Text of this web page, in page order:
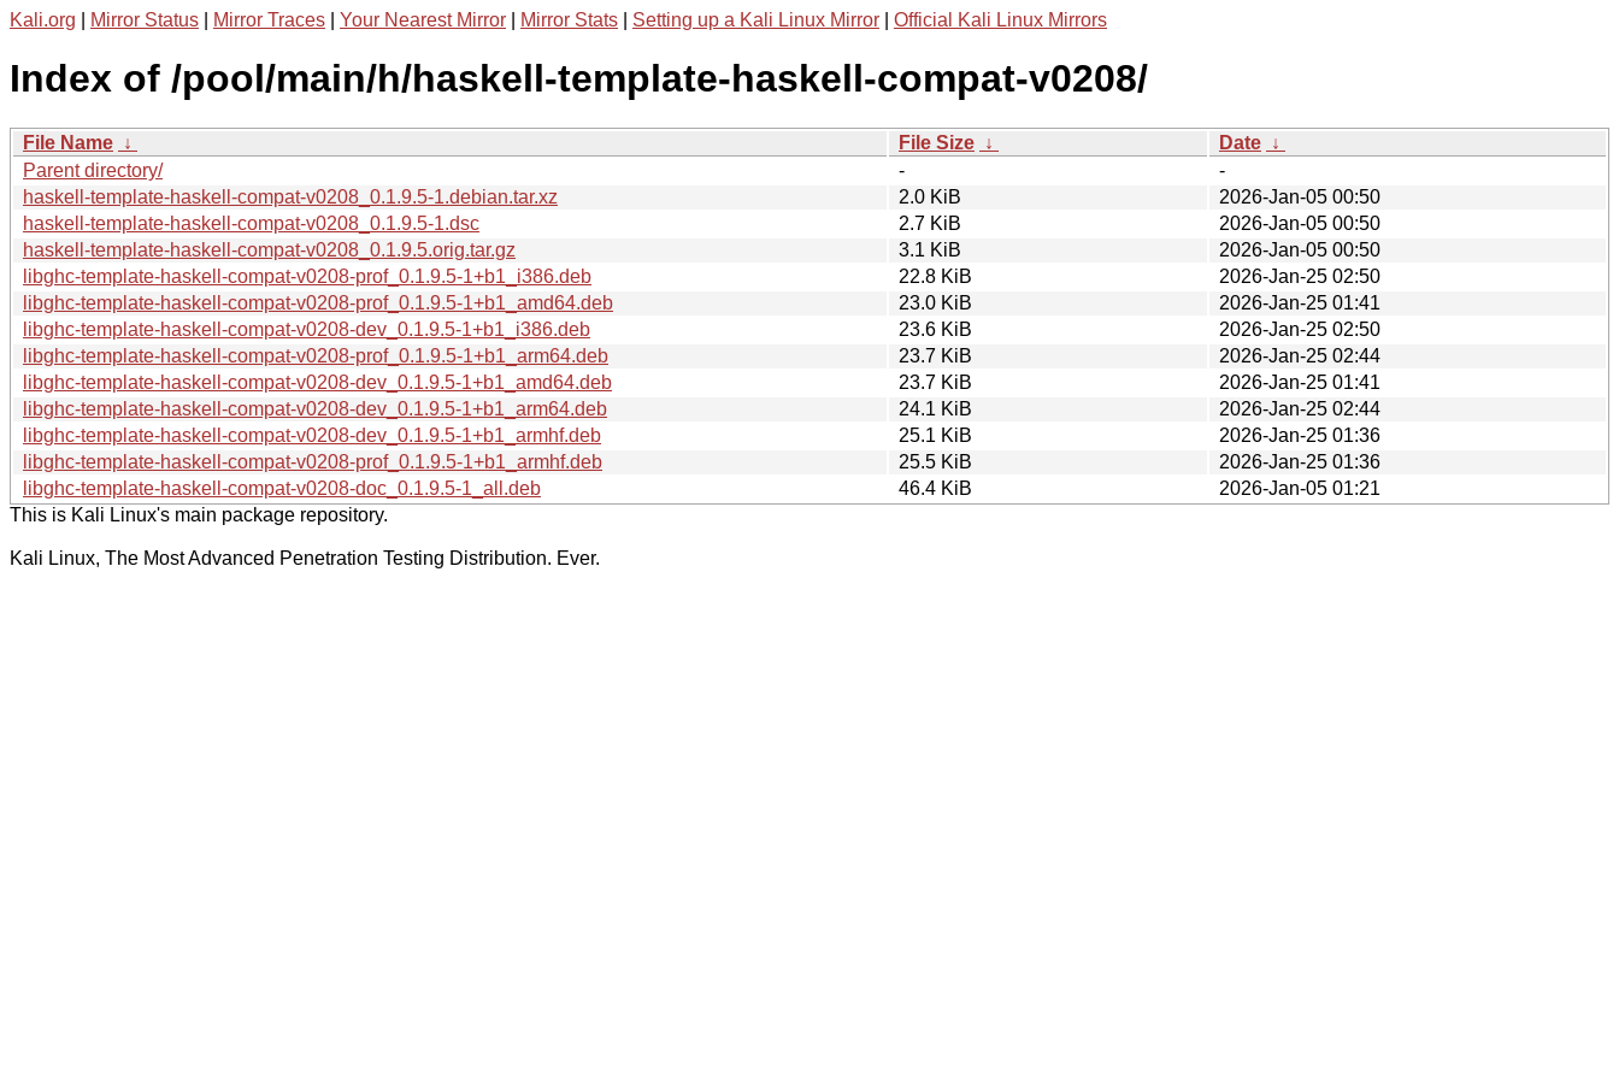
Kali.org Mirror Status Mirror Traces Your Nearest Mirror Mirror Stats Setting up a Kali Linux Mirror Official Kali Linux Mirrors
Index of /pool/main/h/haskell-template-haskell-compat-v0208/
File Name ↓ File Size ↓ Date ↓
Parent directory/
-
-
haskell-template-haskell-compat-v0208_0.1.9.5-1.debian.tar.xz
2.0 KiB
2026-Jan-05 00:50
haskell-template-haskell-compat-v0208_0.1.9.5-1.dsc
2.7 KiB
2026-Jan-05 00:50
haskell-template-haskell-compat-v0208_0.1.9.5.orig.tar.gz
3.1 KiB
2026-Jan-05 00:50
libghc-template-haskell-compat-v0208-prof_0.1.9.5-1+b1_i386.deb
22.8 KiB
2026-Jan-25 02:50
libghc-template-haskell-compat-v0208-prof_0.1.9.5-1+b1_amd64.deb
23.0 KiB
2026-Jan-25 01:41
libghc-template-haskell-compat-v0208-dev_0.1.9.5-1+b1_i386.deb
23.6 KiB
2026-Jan-25 02:50
libghc-template-haskell-compat-v0208-prof_0.1.9.5-1+b1_arm64.deb
23.7 KiB
2026-Jan-25 02:44
libghc-template-haskell-compat-v0208-dev_0.1.9.5-1+b1_amd64.deb
23.7 KiB
2026-Jan-25 01:41
libghc-template-haskell-compat-v0208-dev_0.1.9.5-1+b1_arm64.deb
24.1 KiB
2026-Jan-25 02:44
libghc-template-haskell-compat-v0208-dev_0.1.9.5-1+b1_armhf.deb
25.1 KiB
2026-Jan-25 01:36
libghc-template-haskell-compat-v0208-prof_0.1.9.5-1+b1_armhf.deb
25.5 KiB
2026-Jan-25 01:36
libghc-template-haskell-compat-v0208-doc_0.1.9.5-1_all.deb
46.4 KiB
2026-Jan-05 01:21
This is Kali Linux's main package repository.
Kali Linux, The Most Advanced Penetration Testing Distribution. Ever.